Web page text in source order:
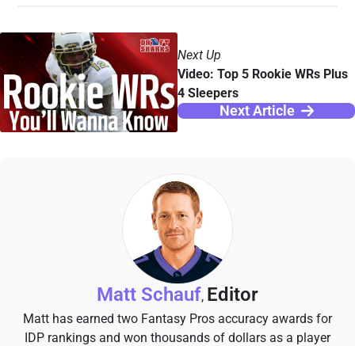
Next Up
Video: Top 5 Rookie WRs Plus
4 Sleepers
Next Article
Matt Schauf, Editor
Matt has earned two Fantasy Pros accuracy awards for
IDP rankings and won thousands of dollars as a player